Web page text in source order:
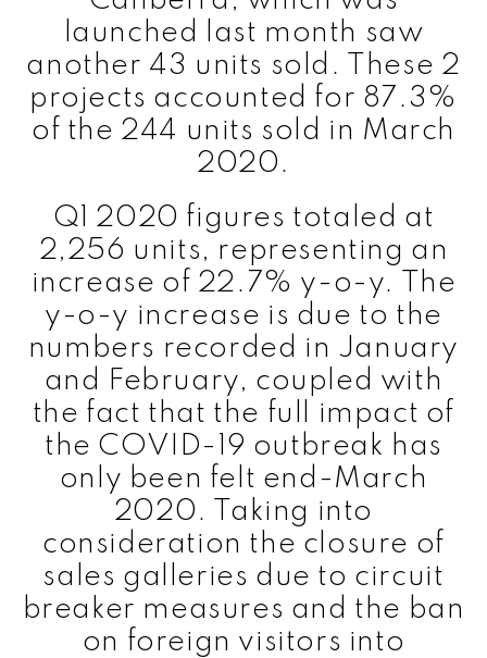
launched last month saw
another 43 units sold. These 2
projects accounted for 87.3%
of the 244 units sold in March
2020.
Q1 2020 figures totaled at
2,256 units, representing an
increase of 22.7% y-o-y. The
y-o-y increase is due to the
numbers recorded in January
and February, coupled with
the fact that the full impact of
the COVID-19 outbreak has
only been felt end-March
2020. Taking into
consideration the closure of
sales galleries due to circuit
breaker measures and the ban
on foreign visitors into